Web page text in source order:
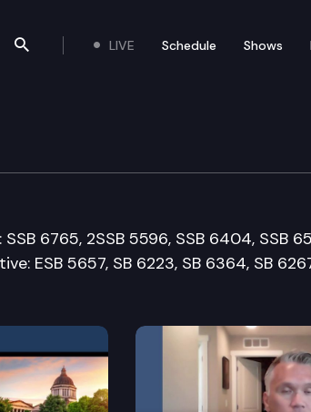
Search the site
LIVE Schedule Shows
Health Care
SSB 6765, 2SSB 5596, SSB 6404, SSB
ESB 5657, SB 6223, SB 6364, SB